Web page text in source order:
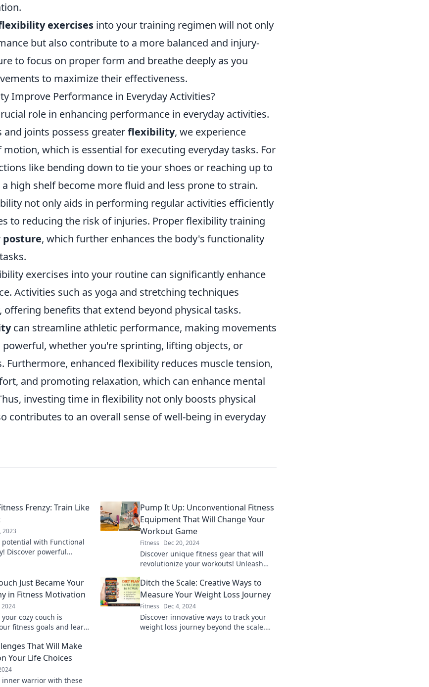
exercises into your training regimen will not only
but also contribute to a more balanced and injury-
to focus on proper form and breathe deeply as you
to maximize their effectiveness.
Improve Performance in Everyday Activities?
role in enhancing performance in everyday activities.
and joints possess greaterflexibility, we experience
which is essential for executing everyday tasks. For
like bending down to tie your shoes or reaching up to
high shelf become more fluid and less prone to strain.
not only aids in performing regular activities efficiently
to reducing the risk of injuries. Proper flexibility training
, which further enhances the body's functionality
exercises into your routine can significantly enhance
Activities such as yoga and stretching techniques
benefits that extend beyond physical tasks.
can streamline athletic performance, making movements
whether you're sprinting, lifting objects, or
Furthermore, enhanced flexibility reduces muscle tension,
and promoting relaxation, which can enhance mental
investing time in flexibility not only boosts physical
contributes to an overall sense of well-being in everyday
Frenzy: Train Like
2023
potential with Functional
Discover powerful
Pump It Up: Unconventional Fitness
Equipment That Will Change Your
Workout Game
Fitness Dec 20, 2024
Discover unique fitness gear that will
revolutionize your workouts! Unleash
equipment today!
Just Became Your
in Fitness Motivation
2024
cozy couch is
fitness goals and learn
Ditch the Scale: Creative Ways to
Measure Your Weight Loss Journey
Fitness Dec 4, 2024
Discover innovative ways to track your
weight loss journey beyond the scale.
That Will Make
Your Life Choices
inner warrior with these